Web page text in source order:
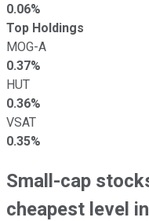
0.06%
Top Holdings
MOG-A
0.37%
HUT
0.36%
VSAT
0.35%
Small-cap
cheapest level